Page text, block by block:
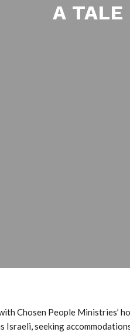
A
Chosen People Ministries’
Israeli, seeking